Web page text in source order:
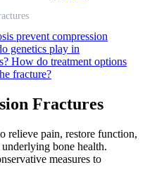
prevent compression
genetics play in
How do treatment options
fracture?
Fractures
relieve pain, restore function,
bone health.
measures to